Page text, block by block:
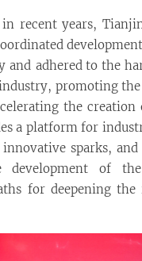
recent years,
and adhered to the
promoting
the
a platform for
sparks,
development of
for deepening